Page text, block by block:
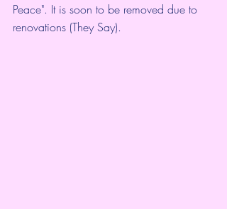
Peace". It is soon to be removed due to
renovations (They Say).